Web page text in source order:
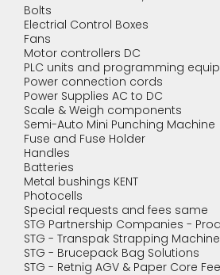
Bolts
Electrial Control Boxes
Fans
Motor controllers DC
PLC units and programming
Power connection cords
Power Supplies AC to DC
Scale & Weigh components
Semi-Auto Mini Punching Machine
Fuse and Fuse Holder
Handles
Batteries
Metal bushings KENT
Photocells
Special requests and fees same
STG Partnership Companies -
STG - Transpak Strapping
STG - Brucepack Bag Solutions
STG - Retnig AGV & Paper Core